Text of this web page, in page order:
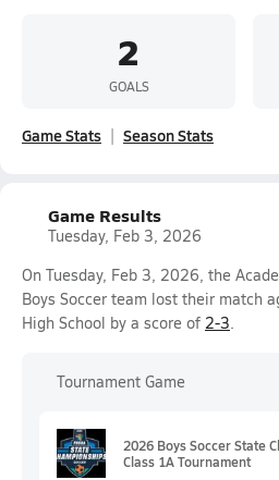
2
GOALS
Game Stats Season Stats
Game Results
Tuesday, Feb 3, 2026
On Tuesday, Feb 3, 2026, the
Boys Soccer team lost their match
High School by a score of 2-3.
Tournament Game
2026 Boys Soccer State
Class 1A Tournament